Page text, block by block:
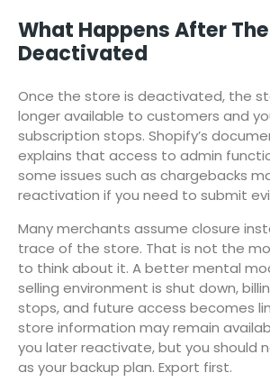
What Happens After
Deactivated
Once the store is deactivated, the
longer available to customers and
subscription stops. Shopify’s
explains that access to admin
some issues such as chargebacks
reactivation if you need to submit
Many merchants assume closure
trace of the store. That is not the
to think about it. A better mental
selling environment is shut down,
stops, and future access becomes
store information may remain
you later reactivate, but you should
as your backup plan. Export first.